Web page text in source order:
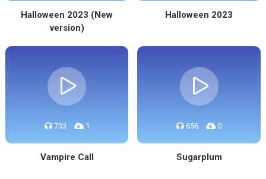
Halloween 2023 (New
version)
Halloween 2023
733 1
Vampire Call
656 0
Sugarplum